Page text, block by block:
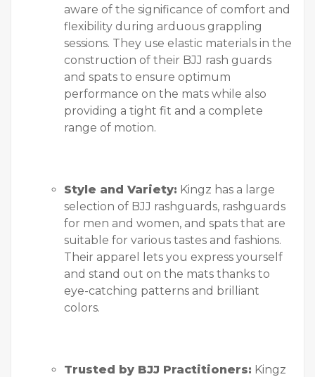
aware of the significance of comfort and
flexibility during arduous grappling
sessions. They use elastic materials in the
construction of their BJJ rash guards
and spats to ensure optimum
performance on the mats while also
providing a tight fit and a complete
range of motion.
Style and Variety: Kingz has a large
selection of BJJ rashguards, rashguards
for men and women, and spats that are
suitable for various tastes and fashions.
Their apparel lets you express yourself
and stand out on the mats thanks to
eye-catching patterns and brilliant
colors.
Trusted by BJJ Practitioners: Kingz